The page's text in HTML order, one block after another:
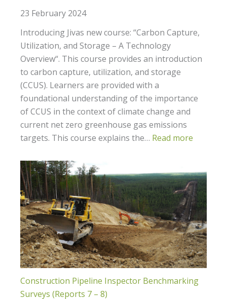
23 February 2024
Introducing Jivas new course: “Carbon Capture,
Utilization, and Storage – A Technology
Overview“. This course provides an introduction
to carbon capture, utilization, and storage
(CCUS). Learners are provided with a
foundational understanding of the importance
of CCUS in the context of climate change and
current net zero greenhouse gas emissions
targets. This course explains the… Read more
Construction Pipeline Inspector Benchmarking
Surveys (Reports 7 – 8)